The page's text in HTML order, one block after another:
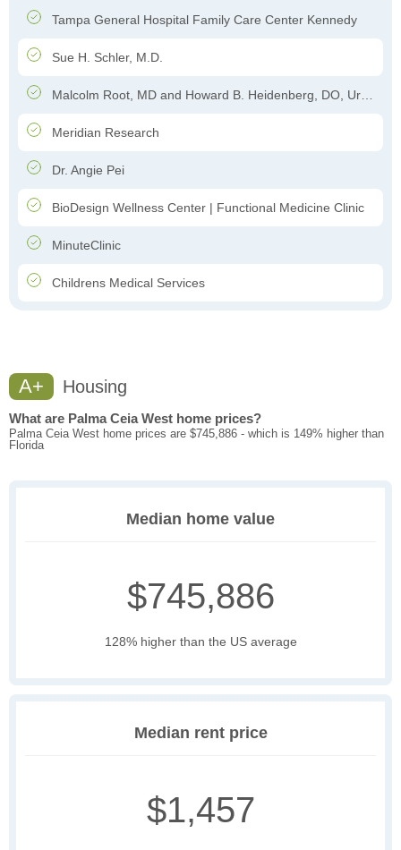
Tampa General Hospital Family Care Center Kennedy
Sue H. Schler, M.D.
Malcolm Root, MD and Howard B. Heidenberg, DO, Urology
Meridian Research
Dr. Angie Pei
BioDesign Wellness Center | Functional Medicine Clinic
MinuteClinic
Childrens Medical Services
A+ Housing
What are Palma Ceia West home prices?
Palma Ceia West home prices are $745,886 - which is 149% higher than
Florida
Median home value
$745,886
128% higher than the US average
Median rent price
$1,457